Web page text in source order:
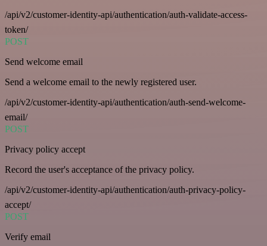
/api/v2/customer-identity-api/authentication/auth-validate-access-
token/
POST
Send welcome email
Send a welcome email to the newly registered user.
/api/v2/customer-identity-api/authentication/auth-send-welcome-
email/
POST
Privacy policy accept
Record the user's acceptance of the privacy policy.
/api/v2/customer-identity-api/authentication/auth-privacy-policy-
accept/
POST
Verify email